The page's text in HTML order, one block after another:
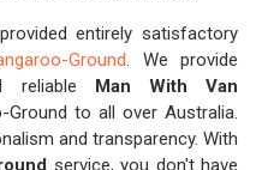
entirely satisfactory
Ground. We provide
reliable Man With Van
to all over Australia.
and transparency. With
service, you don't have